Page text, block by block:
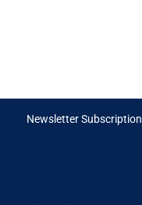
Newsletter Subscription